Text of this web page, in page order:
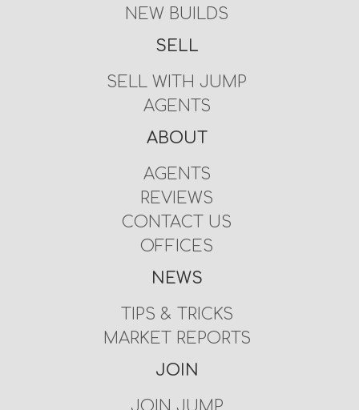
NEW BUILDS
SELL
SELL WITH JUMP
AGENTS
ABOUT
AGENTS
REVIEWS
CONTACT US
OFFICES
NEWS
TIPS & TRICKS
MARKET REPORTS
JOIN
JOIN JUMP